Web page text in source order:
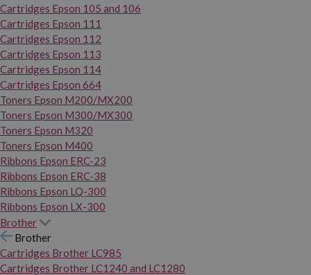
Cartridges Epson 105 and 106
Cartridges Epson 111
Cartridges Epson 112
Cartridges Epson 113
Cartridges Epson 114
Cartridges Epson 664
Toners Epson M200/MX200
Toners Epson M300/MX300
Toners Epson M320
Toners Epson M400
Ribbons Epson ERC-23
Ribbons Epson ERC-38
Ribbons Epson LQ-300
Ribbons Epson LX-300
Brother
Brother
Cartridges Brother LC985
Cartridges Brother LC1240 and LC1280